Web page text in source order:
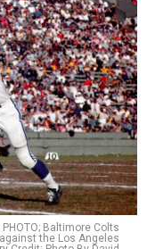
PHOTO; Baltimore Colts
the Los Angeles